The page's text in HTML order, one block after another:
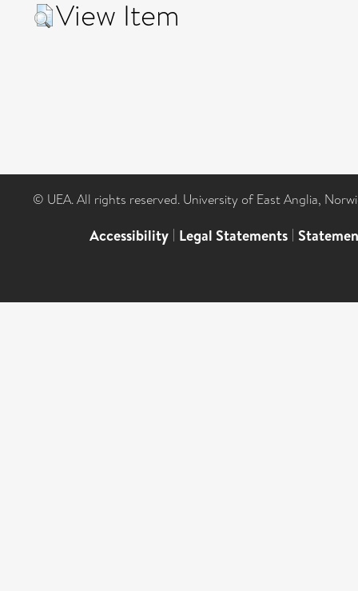
View Item
© UEA. All rights reserved. University of East Anglia,
Accessibility | Legal Statements |